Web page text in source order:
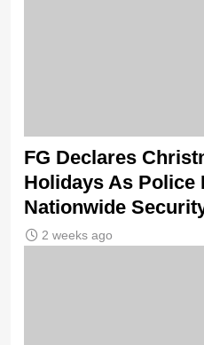
FG Declares
Holidays As Police
Nationwide
2 weeks ago